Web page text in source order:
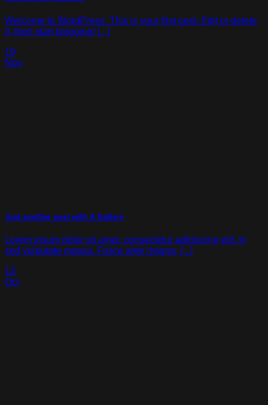
Welcome to WordPress. This is your first post. Edit or delete
it, then start blogging! [...]
19
Nov
Just another post with A Gallery
Lorem ipsum dolor sit amet, consectetur adipiscing elit. In
sed vulputate massa. Fusce ante magna, [...]
13
Oct